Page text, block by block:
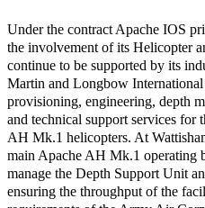
Under the contract Apache IOS
the involvement of its Helicopter
continue to be supported by its
Martin and Longbow International
provisioning, engineering, depth
and technical support services
AH Mk.1 helicopters. At
main Apache AH Mk.1 operating
manage the Depth Support Unit
ensuring the throughput of the